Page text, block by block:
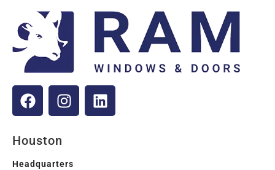
Houston
Headquarters